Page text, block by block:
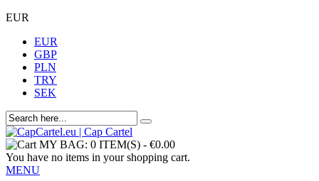
EUR
EUR
GBP
PLN
TRY
SEK
MY BAG: 0 ITEM(S) - €0.00
You have no items in your shopping cart.
MENU